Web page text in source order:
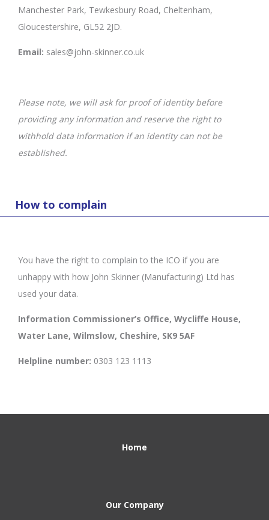
Manchester Park, Tewkesbury Road, Cheltenham,
Gloucestershire, GL52 2JD.
Email: sales@john-skinner.co.uk
Please note, we will ask for proof of identity before
providing any information and reserve the right to
withhold data information if an identity can not be
established.
How to complain
You have the right to complain to the ICO if you are
unhappy with how John Skinner (Manufacturing) Ltd has
used your data.
Information Commissioner’s Office, Wycliffe House,
Water Lane, Wilmslow, Cheshire, SK9 5AF
Helpline number: 0303 123 1113
Home
Our Company